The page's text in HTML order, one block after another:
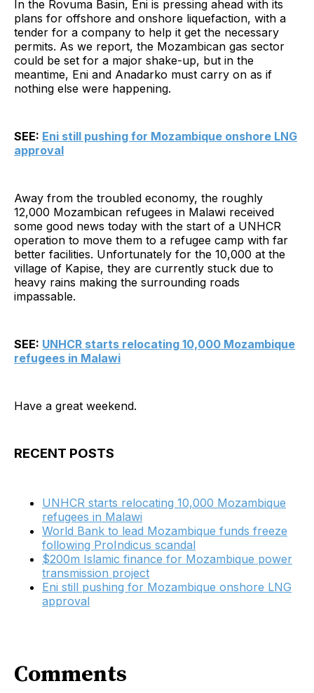
In the Rovuma Basin, Eni is pressing ahead with its
plans for offshore and onshore liquefaction, with a
tender for a company to help it get the necessary
permits. As we report, the Mozambican gas sector
could be set for a major shake-up, but in the
meantime, Eni and Anadarko must carry on as if
nothing else were happening.
SEE: Eni still pushing for Mozambique onshore LNG
approval
Away from the troubled economy, the roughly
12,000 Mozambican refugees in Malawi received
some good news today with the start of a UNHCR
operation to move them to a refugee camp with far
better facilities. Unfortunately for the 10,000 at the
village of Kapise, they are currently stuck due to
heavy rains making the surrounding roads
impassable.
SEE: UNHCR starts relocating 10,000 Mozambique
refugees in Malawi
Have a great weekend.
RECENT POSTS
UNHCR starts relocating 10,000 Mozambique
refugees in Malawi
World Bank to lead Mozambique funds freeze
following ProIndicus scandal
$200m Islamic finance for Mozambique power
transmission project
Eni still pushing for Mozambique onshore LNG
approval
Comments